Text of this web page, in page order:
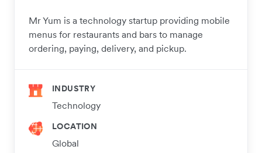
Mr Yum is a technology startup providing mobile
menus for restaurants and bars to manage
ordering, paying, delivery, and pickup.
INDUSTRY
Technology
LOCATION
Global